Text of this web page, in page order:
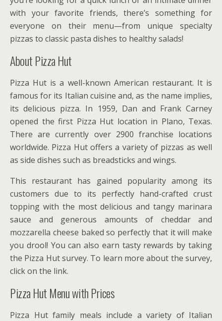
with your favorite friends, there’s something for
everyone on their menu—from unique specialty
pizzas to classic pasta dishes to healthy salads!
About Pizza Hut
Pizza Hut is a well-known American restaurant. It is
famous for its Italian cuisine and, as the name implies,
its delicious pizza. In 1959, Dan and Frank Carney
opened the first Pizza Hut location in Plano, Texas.
There are currently over 2900 franchise locations
worldwide. Pizza Hut offers a variety of pizzas as well
as side dishes such as breadsticks and wings.
This restaurant has gained popularity among its
customers due to its perfectly hand-crafted crust
topping with the most delicious and tangy marinara
sauce and generous amounts of cheddar and
mozzarella cheese baked so perfectly that it will make
you drool! You can also earn tasty rewards by taking
the Pizza Hut survey. To learn more about the survey,
click on the link.
Pizza Hut Menu with Prices
Pizza Hut family meals include a variety of Italian